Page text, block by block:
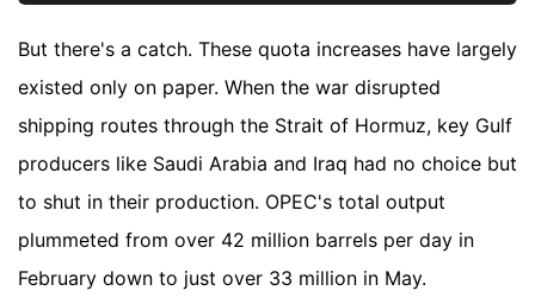
But there's a catch. These quota increases have largely
existed only on paper. When the war disrupted
shipping routes through the Strait of Hormuz, key Gulf
producers like Saudi Arabia and Iraq had no choice but
to shut in their production. OPEC's total output
plummeted from over 42 million barrels per day in
February down to just over 33 million in May.